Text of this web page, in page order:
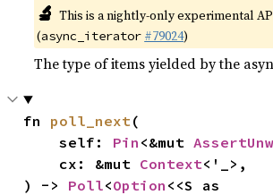
🔬 This is a nightly-only experimental
(async_iterator #79024)
The type of items yielded by the
fn poll_next(
    self:
Pin <&mut
    cx: &mut
Context<'_>,
) -> Poll<Option